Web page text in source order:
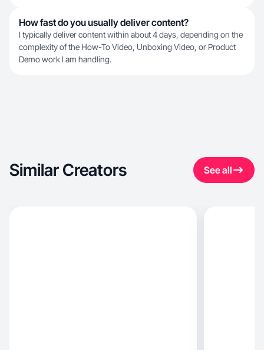
How fast do you usually deliver content?
I typically deliver content within about 4 days, depending on the
complexity of the How-To Video, Unboxing Video, or Product
Demo work I am handling.
Similar Creators See all